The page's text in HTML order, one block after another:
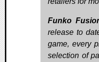
Funko
release to
game, every
selection of